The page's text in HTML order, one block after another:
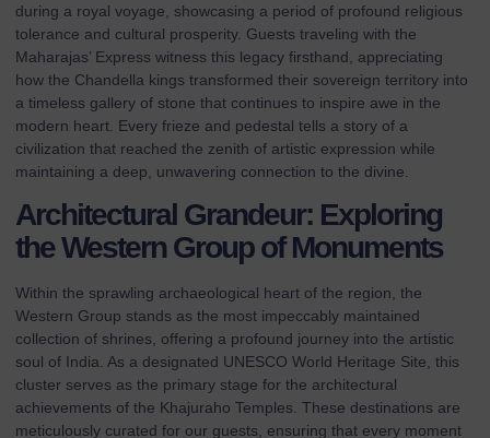
during a royal voyage, showcasing a period of profound religious
tolerance and cultural prosperity. Guests traveling with the
Maharajas’ Express witness this legacy firsthand, appreciating
how the Chandella kings transformed their sovereign territory into
a timeless gallery of stone that continues to inspire awe in the
modern heart. Every frieze and pedestal tells a story of a
civilization that reached the zenith of artistic expression while
maintaining a deep, unwavering connection to the divine.
Architectural Grandeur: Exploring
the Western Group of Monuments
Within the sprawling archaeological heart of the region, the
Western Group stands as the most impeccably maintained
collection of shrines, offering a profound journey into the artistic
soul of India. As a designated UNESCO World Heritage Site, this
cluster serves as the primary stage for the architectural
achievements of the Khajuraho Temples. These destinations are
meticulously curated for our guests, ensuring that every moment